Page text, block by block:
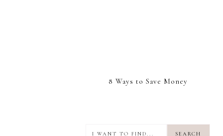
8 Ways to Save Money